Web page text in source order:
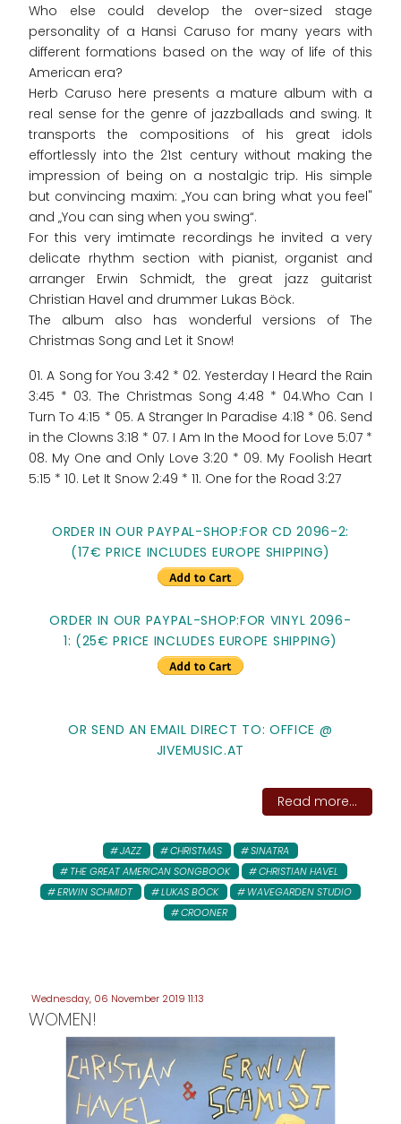
Who else could develop the over-sized stage
personality of a Hansi Caruso for many years with
different formations based on the way of life of this
American era?
Herb Caruso here presents a mature album with a
real sense for the genre of jazzballads and swing. It
transports the compositions of his great idols
effortlessly into the 21st century without making the
impression of being on a nostalgic trip. His simple
but convincing maxim: „You can bring what you feel"
and „You can sing when you swing“.
For this very imtimate recordings he invited a very
delicate rhythm section with pianist, organist and
arranger Erwin Schmidt, the great jazz guitarist
Christian Havel and drummer Lukas Böck.
The album also has wonderful versions of The
Christmas Song and Let it Snow!
01. A Song for You 3:42 * 02. Yesterday I Heard the Rain
3:45 * 03. The Christmas Song 4:48 * 04.Who Can I
Turn To 4:15 * 05. A Stranger In Paradise 4:18 * 06. Send
in the Clowns 3:18 * 07. I Am In the Mood for Love 5:07 *
08. My One and Only Love 3:20 * 09. My Foolish Heart
5:15 * 10. Let It Snow 2:49 * 11. One for the Road 3:27
ORDER IN OUR PAYPAL-SHOP:FOR CD 2096-2:
(17€ PRICE INCLUDES EUROPE SHIPPING)
ORDER IN OUR PAYPAL-SHOP:FOR VINYL 2096-
1: (25€ PRICE INCLUDES EUROPE SHIPPING)
OR SEND AN EMAIL DIRECT TO: OFFICE @
JIVEMUSIC.AT
Read more...
JAZZ CHRISTMAS
SINATRA
THE GREAT AMERICAN SONGBOOK
CHRISTIAN HAVEL
ERWIN SCHMIDT
LUKAS BÖCK
WAVEGARDEN STUDIO
CROONER
Wednesday, 06 November 2019 11:13
WOMEN!